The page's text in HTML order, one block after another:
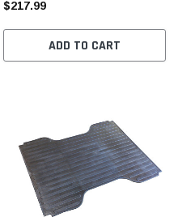
$217.99
ADD TO CART